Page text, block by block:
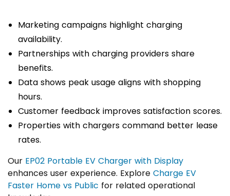
Marketing campaigns highlight charging
availability.
Partnerships with charging providers share
benefits.
Data shows peak usage aligns with shopping
hours.
Customer feedback improves satisfaction scores.
Properties with chargers command better lease
rates.
Our EP02 Portable EV Charger with Display
enhances user experience. Explore Charge EV
Faster Home vs Public for related operational